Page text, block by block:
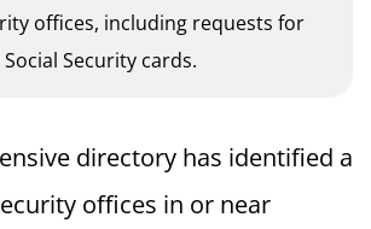
offices, including requests for
Social Security cards.
directory has identified a
offices in or near